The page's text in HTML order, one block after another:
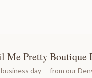
Me Pretty Boutique
day — from our